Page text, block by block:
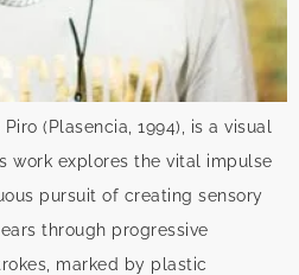
(Plasencia, 1994), is a visual
work explores the vital impulse
pursuit of creating sensory
through progressive
marked by plastic